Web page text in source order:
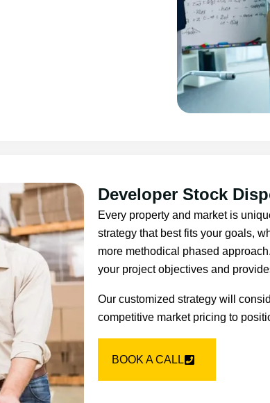
Developer Stock
Every property and market is
strategy that best fits your goals,
more methodical phased
your project objectives and
Our customized strategy will
competitive market pricing to
BOOK A CALL